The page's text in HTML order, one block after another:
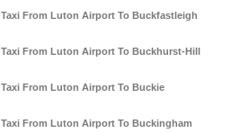
Taxi From Luton Airport To Buckfastleigh
Taxi From Luton Airport To Buckhurst-Hill
Taxi From Luton Airport To Buckie
Taxi From Luton Airport To Buckingham